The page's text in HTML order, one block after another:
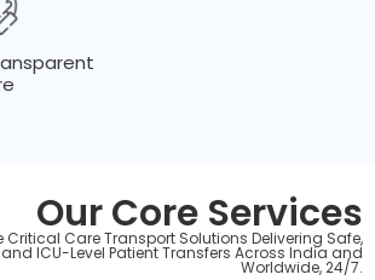
Our Core Services
Critical Care Transport Solutions Delivering Safe,
ICU-Level Patient Transfers Across India and
Worldwide, 24/7.